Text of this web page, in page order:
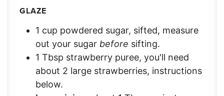
GLAZE
1 cup powdered sugar, sifted, measure
out your sugar before sifting.
1 Tbsp strawberry puree, you'll need
about 2 large strawberries, instructions
below.